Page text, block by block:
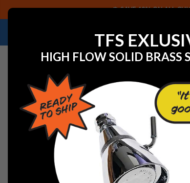
TFS
HIGH FLOW SOLID BRASS
SAVE 40% ON ALL
NEED HELP IDENTIFYING A
Home View All Manufacturers Danze